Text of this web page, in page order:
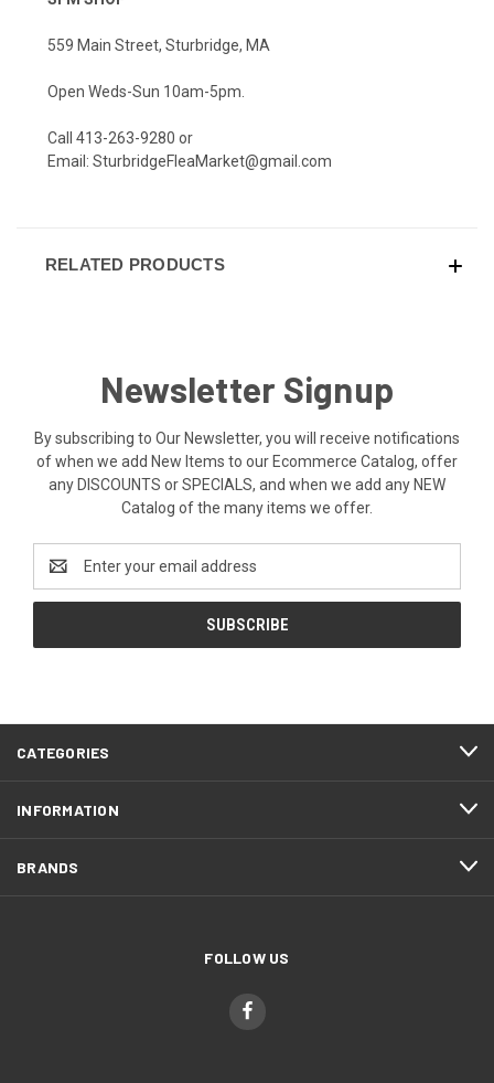
559 Main Street, Sturbridge, MA
Open Weds-Sun 10am-5pm.
Call 413-263-9280 or
Email: SturbridgeFleaMarket@gmail.com
RELATED PRODUCTS
Newsletter Signup
By subscribing to Our Newsletter, you will receive notifications
of when we add New Items to our Ecommerce Catalog, offer
any DISCOUNTS or SPECIALS, and when we add any NEW
Catalog of the many items we offer.
Address
CATEGORIES
INFORMATION
BRANDS
FOLLOW US